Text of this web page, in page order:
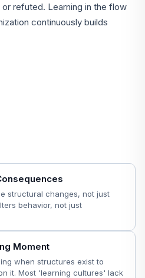
refuted. Learning in the flow
continuously builds
structural changes, not just
behavior, not just
Moment
when structures exist to
it. Most 'learning cultures' lack